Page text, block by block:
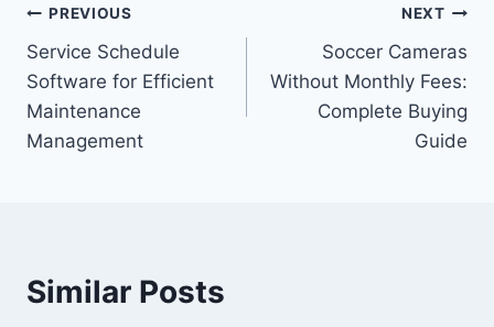
Post
navigation
PREVIOUS
Service Schedule
Software for Efficient
Maintenance
Management
NEXT
Soccer Cameras
Without Monthly Fees:
Complete Buying
Guide
Similar Posts